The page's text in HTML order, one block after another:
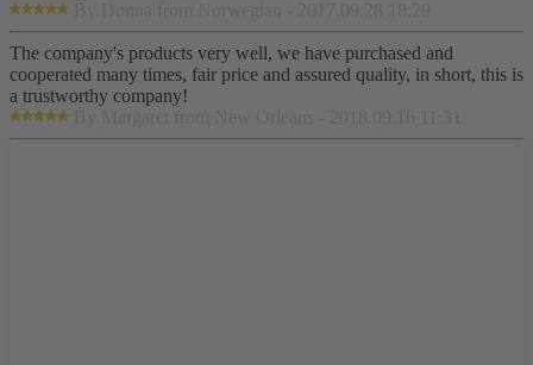
The company's products very well, we have purchased and
cooperated many times, fair price and assured quality, in short, this is
a trustworthy company!